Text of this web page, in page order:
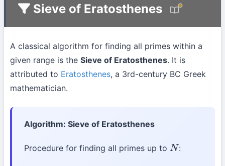
Sieve of Eratosthenes
A classical algorithm for finding all primes within a
given range is the Sieve of Eratosthenes. It is
attributed to Eratosthenes, a 3rd-century BC Greek
mathematician.
Algorithm: Sieve of Eratosthenes
Procedure for finding all primes up to N :